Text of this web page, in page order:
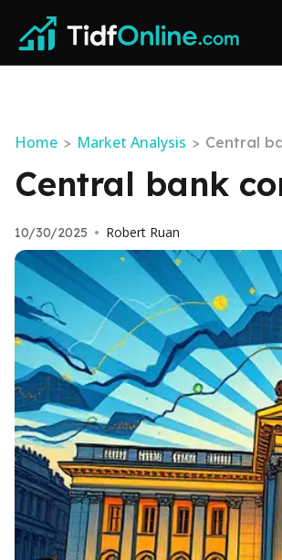
Home > Market Analysis > Central
Central bank
10/30/2025 • Robert Ruan